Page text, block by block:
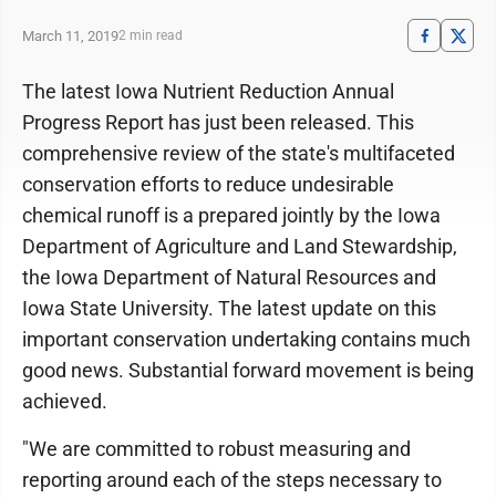
March 11, 20192 min read
The latest Iowa Nutrient Reduction Annual
Progress Report has just been released. This
comprehensive review of the state's multifaceted
conservation efforts to reduce undesirable
chemical runoff is a prepared jointly by the Iowa
Department of Agriculture and Land Stewardship,
the Iowa Department of Natural Resources and
Iowa State University. The latest update on this
important conservation undertaking contains much
good news. Substantial forward movement is being
achieved.
"We are committed to robust measuring and
reporting around each of the steps necessary to